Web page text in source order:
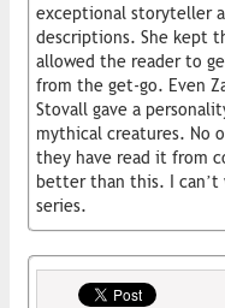
exceptional storyteller
descriptions. She kept
allowed the reader to
from the get-go. Even
Stovall gave a
mythical creatures. No
they have read it from
better than this. I
series.